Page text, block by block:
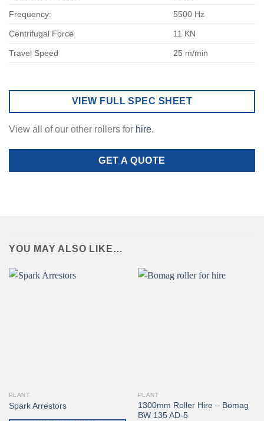
Frequency: 5500 Hz
Centrifugal Force 11 KN
Travel Speed 25 m/min
VIEW FULL SPEC SHEET
View all of our other rollers for hire.
GET A QUOTE
YOU MAY ALSO LIKE…
PLANT
Spark Arrestors
PLANT
1300mm Roller Hire – Bomag
BW 135 AD-5